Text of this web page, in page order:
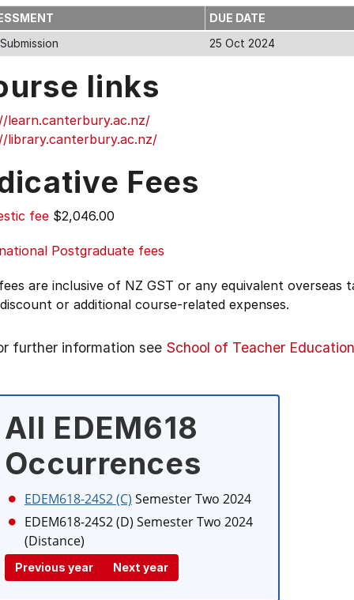
DUE DATE
25 Oct 2024
links
learn.canterbury.ac.nz/
library.canterbury.ac.nz/
Fees
fee $2,046.00
Postgraduate fees
are inclusive of NZ GST or any equivalent overseas
or additional course-related expenses.
further information see School of Teacher Education
All EDEM618
Occurrences
EDEM618-24S2 (C) Semester Two 2024
EDEM618-24S2 (D) Semester Two 2024
(Distance)
Previous year Next year